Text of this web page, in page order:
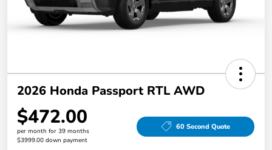
2026 Honda Passport RTL AWD
$472.00
per month for 39 months
$3999.00 down payment
60 Second Quote